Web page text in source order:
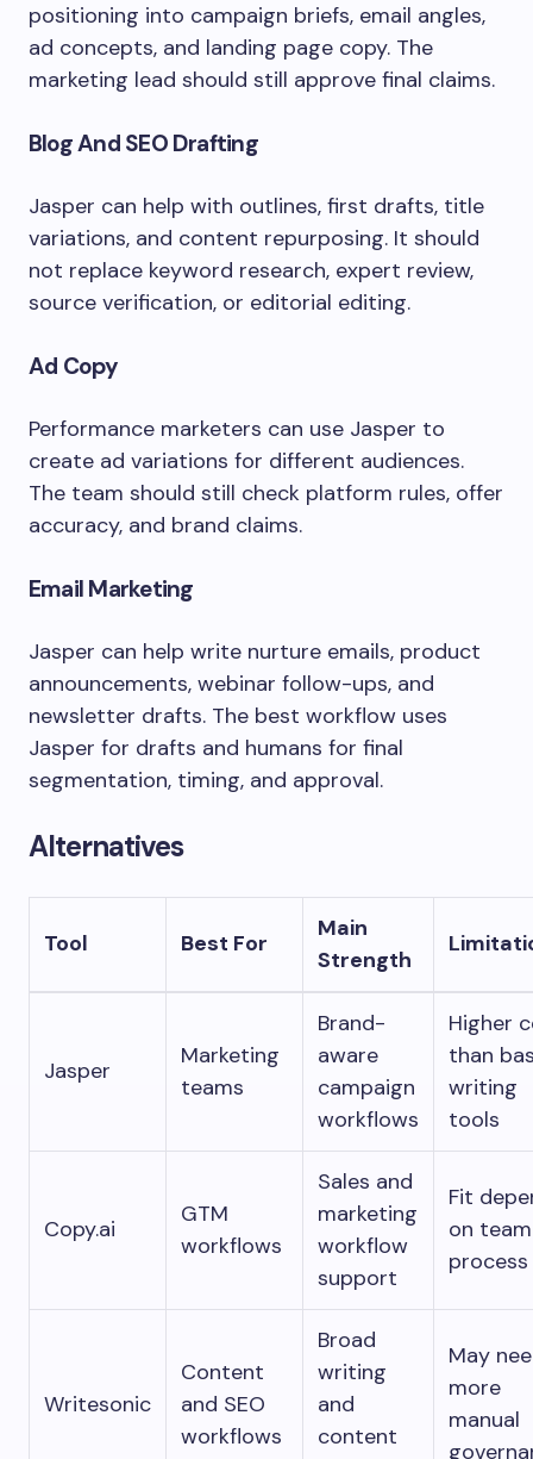
positioning into campaign briefs, email angles,
ad concepts, and landing page copy. The
marketing lead should still approve final claims.
Blog And SEO Drafting
Jasper can help with outlines, first drafts, title
variations, and content repurposing. It should
not replace keyword research, expert review,
source verification, or editorial editing.
Ad Copy
Performance marketers can use Jasper to
create ad variations for different audiences.
The team should still check platform rules, offer
accuracy, and brand claims.
Email Marketing
Jasper can help write nurture emails, product
announcements, webinar follow-ups, and
newsletter drafts. The best workflow uses
Jasper for drafts and humans for final
segmentation, timing, and approval.
Alternatives
Tool Best For
Main
Strength
Jasper
Marketing
teams
Brand-
aware
campaign
workflows
Higher
than
writing
tools
Copy.ai
GTM
workflows
Sales and
marketing
workflow
support
Fit
on team
process
Writesonic
Content
and SEO
workflows
Broad
writing
and
content
May
more
manual